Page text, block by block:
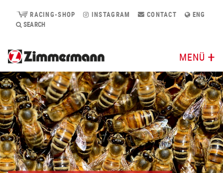
RACING-SHOP INSTAGRAM CONTACT
ENG
SEARCH
MENÜ